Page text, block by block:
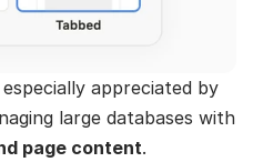
page content.